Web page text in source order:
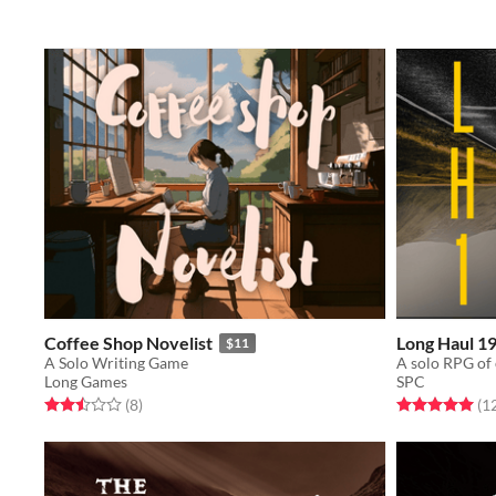
Coffee Shop Novelist $11
A Solo Writing Game
Long Games
Rated 2.5 out of 5 stars
(8total ratings
)
Long Haul
SPC
Rated 5.0 out